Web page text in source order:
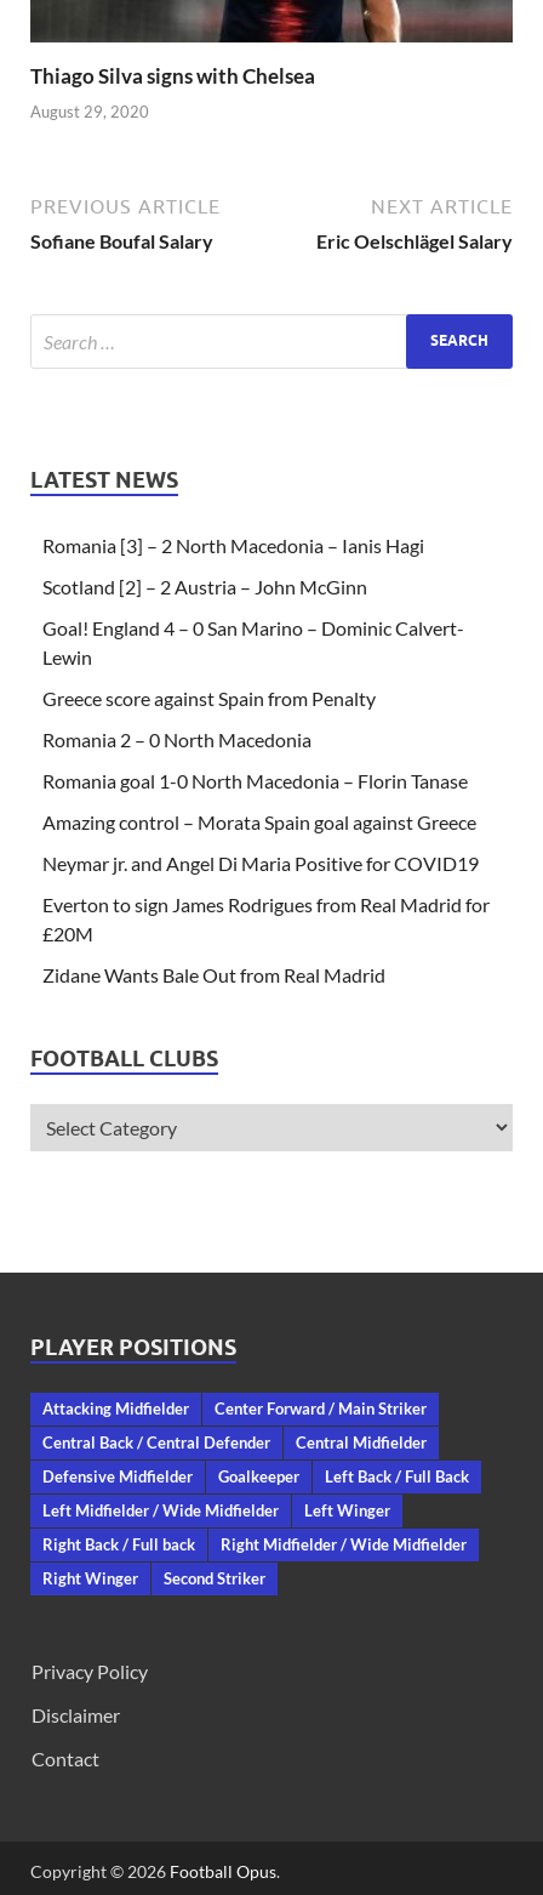
Thiago Silva signs with Chelsea
August 29, 2020
PREVIOUS ARTICLE
Sofiane Boufal Salary
NEXT ARTICLE
Eric Oelschlägel Salary
LATEST NEWS
Romania [3] – 2 North Macedonia – Ianis Hagi
Scotland [2] – 2 Austria – John McGinn
Goal! England 4 – 0 San Marino – Dominic Calvert-
Lewin
Greece score against Spain from Penalty
Romania 2 – 0 North Macedonia
Romania goal 1-0 North Macedonia – Florin Tanase
Amazing control – Morata Spain goal against Greece
Neymar jr. and Angel Di Maria Positive for COVID19
Everton to sign James Rodrigues from Real Madrid for
£20M
Zidane Wants Bale Out from Real Madrid
FOOTBALL CLUBS
PLAYER POSITIONS
Attacking Midfielder
Center Forward / Main Striker
Central Back / Central Defender
Central Midfielder
Defensive Midfielder
Goalkeeper
Left Back / Full Back
Left Midfielder / Wide Midfielder
Left Winger
Right Back / Full back
Right Midfielder / Wide Midfielder
Right Winger
Second Striker
Privacy Policy
Disclaimer
Contact
Copyright © 2026 Football Opus.